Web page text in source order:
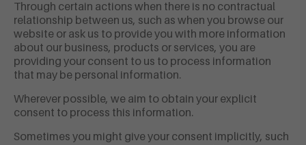
Through certain actions when there is no contractual
relationship between us, such as when you browse our
website or ask us to provide you with more information
about our business, products or services, you are
providing your consent to us to process information
that may be personal information.
Wherever possible, we aim to obtain your explicit
consent to process this information.
Sometimes you might give your consent implicitly, such